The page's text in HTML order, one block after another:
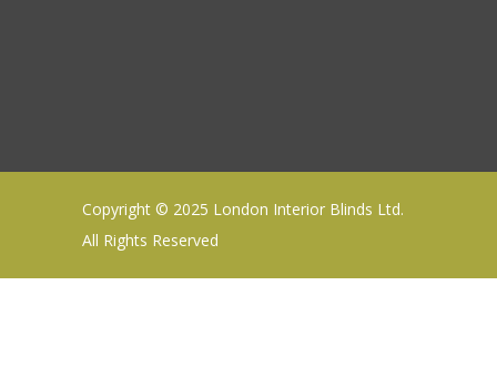
Copyright © 2025 London Interior Blinds Ltd.
All Rights Reserved